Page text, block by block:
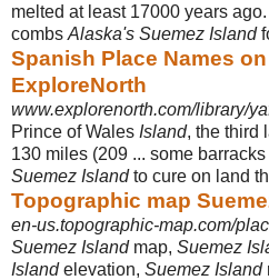
melted at least 17000 years
combs Alaska's Suemez Island
Spanish Place Names
ExploreNorth
www.explorenorth.com/library/
Prince of Wales Island, the third
130 miles (209 ... some
Suemez Islandto cure on land
Topographic map
en-us.topographic-map.com/
Suemez Islandmap, Suemez
Islandelevation, Suemez Island